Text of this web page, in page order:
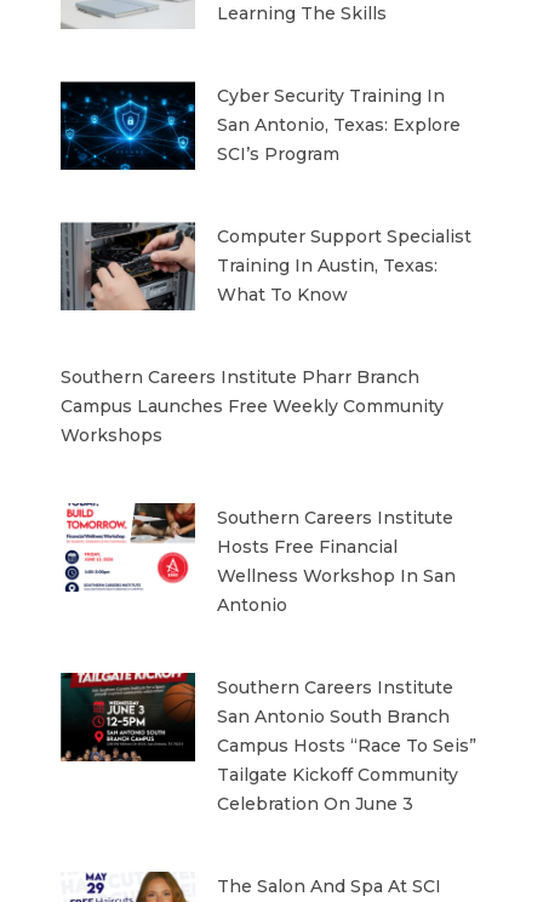
Learning The Skills
Cyber Security Training In
San Antonio, Texas: Explore
SCI’s Program
Computer Support Specialist
Training In Austin, Texas:
What To Know
Southern Careers Institute Pharr Branch
Campus Launches Free Weekly Community
Workshops
Southern Careers Institute
Hosts Free Financial
Wellness Workshop In San
Antonio
Southern Careers Institute
San Antonio South Branch
Campus Hosts “Race To Seis”
Tailgate Kickoff Community
Celebration On June 3
The Salon And Spa At SCI